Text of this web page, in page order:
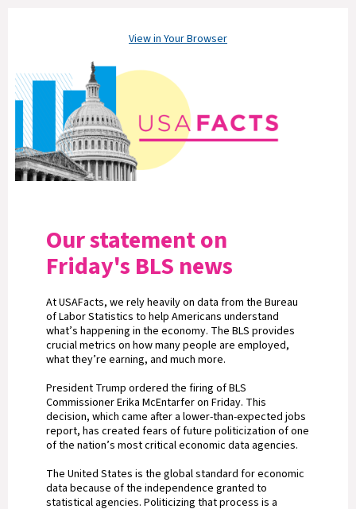
View in Your Browser
Our statement on
Friday's BLS news
At USAFacts, we rely heavily on data from the Bureau
of Labor Statistics to help Americans understand
what’s happening in the economy. The BLS provides
crucial metrics on how many people are employed,
what they’re earning, and much more.
President Trump ordered the firing of BLS
Commissioner Erika McEntarfer on Friday. This
decision, which came after a lower-than-expected jobs
report, has created fears of future politicization of one
of the nation’s most critical economic data agencies.
The United States is the global standard for economic
data because of the independence granted to
statistical agencies. Politicizing that process is a